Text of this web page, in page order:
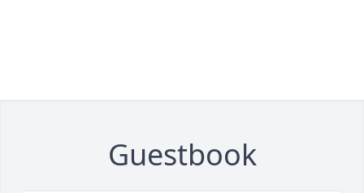
Guestbook